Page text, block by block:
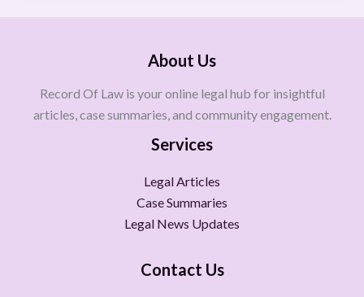
About Us
Record Of Law is your online legal hub for insightful
articles, case summaries, and community engagement.
Services
Legal Articles
Case Summaries
Legal News Updates
Contact Us